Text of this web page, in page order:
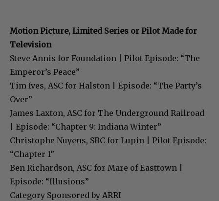
Motion Picture, Limited Series or Pilot Made for
Television
Steve Annis for Foundation | Pilot Episode: “The
Emperor’s Peace”
Tim Ives, ASC for Halston | Episode: “The Party’s
Over”
James Laxton, ASC for The Underground Railroad
| Episode: “Chapter 9: Indiana Winter”
Christophe Nuyens, SBC for Lupin | Pilot Episode:
“Chapter 1”
Ben Richardson, ASC for Mare of Easttown |
Episode: “Illusions”
Category Sponsored by ARRI